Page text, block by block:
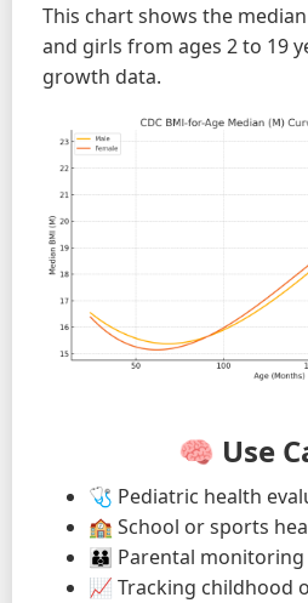
This chart shows the
and girls from ages 2 to 19
growth data.
🧠 Use
🩺 Pediatric health
🏫 School or sports
👪 Parental
📈 Tracking childhood